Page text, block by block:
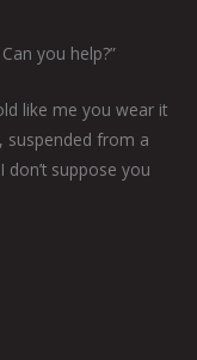
you help?”
like me you wear it
suspended from a
don’t suppose you